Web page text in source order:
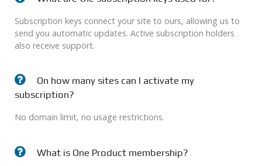
Subscription keys connect your site to ours, allowing us to
send you automatic updates. Active subscription holders
also receive support.
On how many sites can I activate my
subscription?
No domain limit, no usage restrictions.
What is One Product membership?